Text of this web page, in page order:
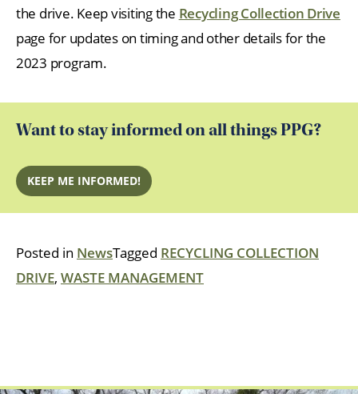
the drive. Keep visiting the Recycling Collection Drive
page for updates on timing and other details for the
2023 program.
Want to stay informed on all things PPG?
KEEP ME INFORMED!
Posted in NewsTagged RECYCLING COLLECTION
DRIVE, WASTE MANAGEMENT